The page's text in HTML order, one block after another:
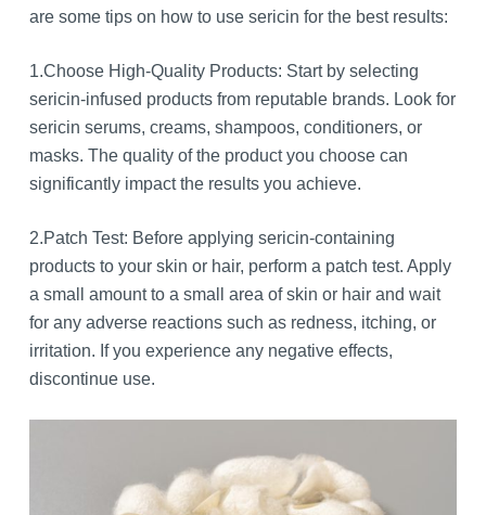
are some tips on how to use sericin for the best results:
1.Choose High-Quality Products: Start by selecting
sericin-infused products from reputable brands. Look for
sericin serums, creams, shampoos, conditioners, or
masks. The quality of the product you choose can
significantly impact the results you achieve.
2.Patch Test: Before applying sericin-containing
products to your skin or hair, perform a patch test. Apply
a small amount to a small area of skin or hair and wait
for any adverse reactions such as redness, itching, or
irritation. If you experience any negative effects,
discontinue use.